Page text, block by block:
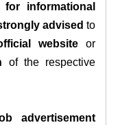
for informational
advised to
website or
of the respective
advertisement